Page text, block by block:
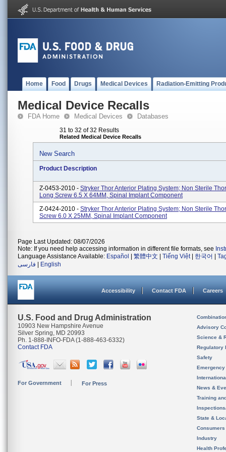
Home Food Drugs Medical Devices Radiation-Emitting
Medical Device Recalls
FDA Home Medical Devices Databases
31 to 32 of 32 Results
Related Medical Device Recalls
New Search
Product Description
Z-0453-2010 - Stryker Thor Anterior Plating System; Non Sterile
Long Screw 6.5 X 64MM, Spinal Implant Component
Z-0424-2010 - Stryker Thor Anterior Plating System; Non Sterile
Screw 6.0 X 25MM, Spinal Implant Component
Page Last Updated: 08/07/2026
Note: If you need help accessing information in different file formats, see
Language Assistance Available: Español 繁體中文 Tiếng Việt| 한국어
فارسی
English
Accessibility Contact FDA Careers
U.S. Food and Drug Administration
10903 New Hampshire Avenue
Silver Spring, MD 20993
Ph. 1-888-INFO-FDA (1-888-463-6332)
Contact FDA
For Government For Press
Advisory
Science &
Regulatory
Safety
News &
Training
State &
Consumers
Industry
Health